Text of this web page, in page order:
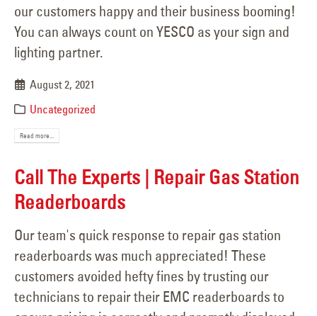
our customers happy and their business booming!
You can always count on YESCO as your sign and
lighting partner.
August 2, 2021
Uncategorized
Read more...
Call The Experts | Repair Gas Station
Readerboards
Our team's quick response to repair gas station
readerboards was much appreciated! These
customers avoided hefty fines by trusting our
technicians to repair their EMC readerboards to